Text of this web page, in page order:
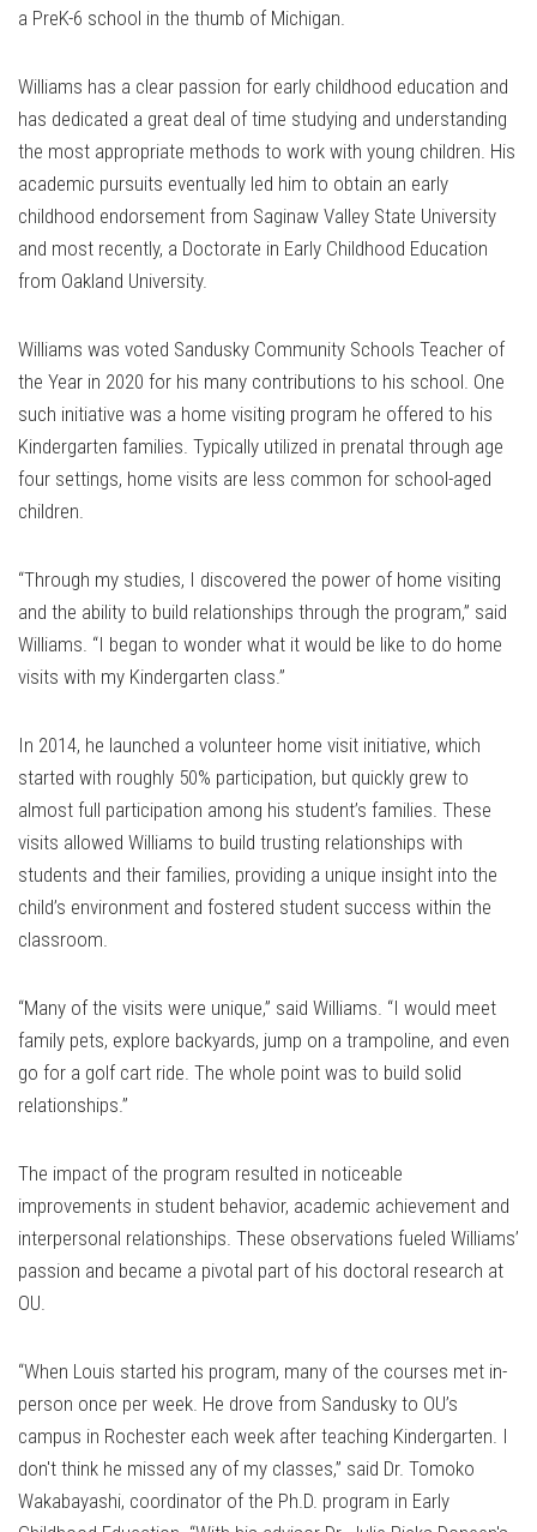
a PreK-6 school in the thumb of Michigan.
Williams has a clear passion for early childhood education and
has dedicated a great deal of time studying and understanding
the most appropriate methods to work with young children. His
academic pursuits eventually led him to obtain an early
childhood endorsement from Saginaw Valley State University
and most recently, a Doctorate in Early Childhood Education
from Oakland University.
Williams was voted Sandusky Community Schools Teacher of
the Year in 2020 for his many contributions to his school. One
such initiative was a home visiting program he offered to his
Kindergarten families. Typically utilized in prenatal through age
four settings, home visits are less common for school-aged
children.
“Through my studies, I discovered the power of home visiting
and the ability to build relationships through the program,” said
Williams. “I began to wonder what it would be like to do home
visits with my Kindergarten class.”
In 2014, he launched a volunteer home visit initiative, which
started with roughly 50% participation, but quickly grew to
almost full participation among his student’s families. These
visits allowed Williams to build trusting relationships with
students and their families, providing a unique insight into the
child’s environment and fostered student success within the
classroom.
“Many of the visits were unique,” said Williams. “I would meet
family pets, explore backyards, jump on a trampoline, and even
go for a golf cart ride. The whole point was to build solid
relationships.”
The impact of the program resulted in noticeable
improvements in student behavior, academic achievement and
interpersonal relationships. These observations fueled Williams’
passion and became a pivotal part of his doctoral research at
OU.
“When Louis started his program, many of the courses met in-
person once per week. He drove from Sandusky to OU’s
campus in Rochester each week after teaching Kindergarten. I
don't think he missed any of my classes,” said Dr. Tomoko
Wakabayashi, coordinator of the Ph.D. program in Early